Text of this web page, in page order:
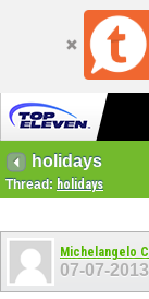
holidays
Thread: holidays
Michelangelo
07-07-2013